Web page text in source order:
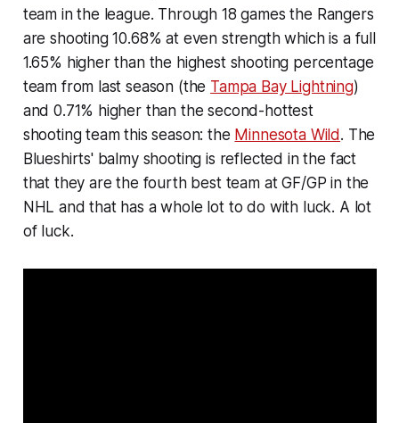
team in the league. Through 18 games the Rangers
are shooting 10.68% at even strength which is a full
1.65% higher than the highest shooting percentage
team from last season (the Tampa Bay Lightning)
and 0.71% higher than the second-hottest
shooting team this season: the Minnesota Wild. The
Blueshirts' balmy shooting is reflected in the fact
that they are the fourth best team at GF/GP in the
NHL and that has a whole lot to do with luck. A lot
of luck.